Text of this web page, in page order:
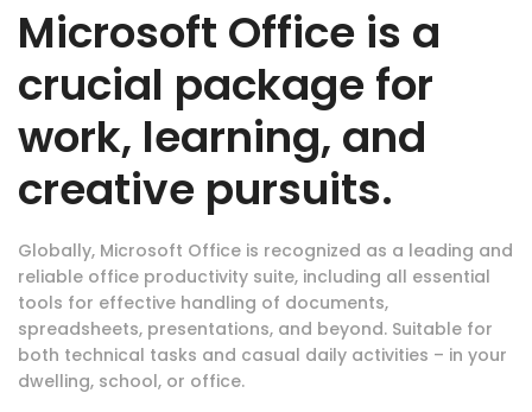
Microsoft Office is a
crucial package for
work, learning, and
creative pursuits.
Globally, Microsoft Office is recognized as a leading and
reliable office productivity suite, including all essential
tools for effective handling of documents,
spreadsheets, presentations, and beyond. Suitable for
both technical tasks and casual daily activities – in your
dwelling, school, or office.